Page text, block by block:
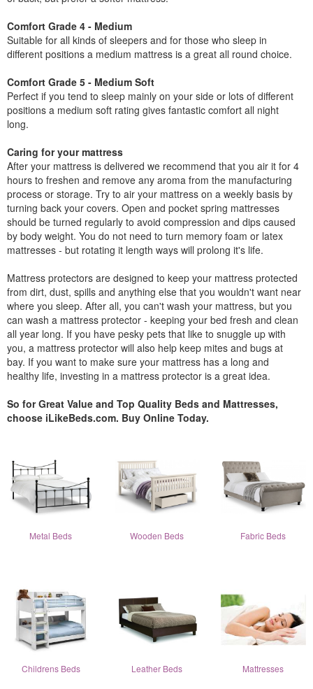
Comfort Grade 4 - Medium
Suitable for all kinds of sleepers and for those who sleep in
different positions a medium mattress is a great all round choice.
Comfort Grade 5 - Medium Soft
Perfect if you tend to sleep mainly on your side or lots of different
positions a medium soft rating gives fantastic comfort all night
long.
Caring for your mattress
After your mattress is delivered we recommend that you air it for 4
hours to freshen and remove any aroma from the manufacturing
process or storage. Try to air your mattress on a weekly basis by
turning back your covers. Open and pocket spring mattresses
should be turned regularly to avoid compression and dips caused
by body weight. You do not need to turn memory foam or latex
mattresses - but rotating it length ways will prolong it's life.
Mattress protectors are designed to keep your mattress protected
from dirt, dust, spills and anything else that you wouldn't want near
where you sleep. After all, you can't wash your mattress, but you
can wash a mattress protector - keeping your bed fresh and clean
all year long. If you have pesky pets that like to snuggle up with
you, a mattress protector will also help keep mites and bugs at
bay. If you want to make sure your mattress has a long and
healthy life, investing in a mattress protector is a great idea.
So for Great Value and Top Quality Beds and Mattresses,
choose iLikeBeds.com. Buy Online Today.
Metal Beds Wooden Beds Fabric Beds
Childrens Beds Leather Beds Mattresses